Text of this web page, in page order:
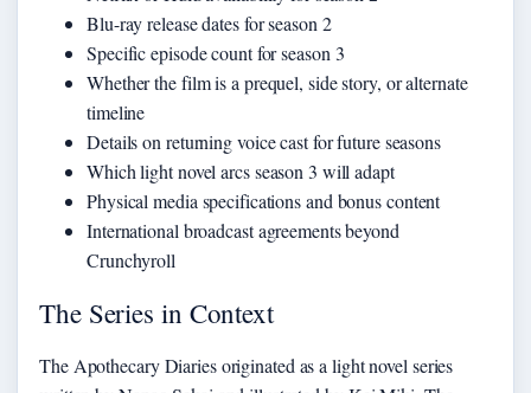
Blu-ray release dates for season 2
Specific episode count for season 3
Whether the film is a prequel, side story, or alternate
timeline
Details on returning voice cast for future seasons
Which light novel arcs season 3 will adapt
Physical media specifications and bonus content
International broadcast agreements beyond
Crunchyroll
The Series in Context
The Apothecary Diaries originated as a light novel series